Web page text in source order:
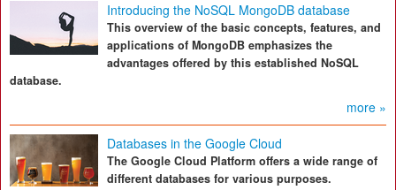
Introducing the NoSQL MongoDB database
This overview of the basic concepts, features, and
applications of MongoDB emphasizes the
advantages offered by this established NoSQL
database.
more »
Databases in the Google Cloud
The Google Cloud Platform offers a wide range of
different databases for various purposes.